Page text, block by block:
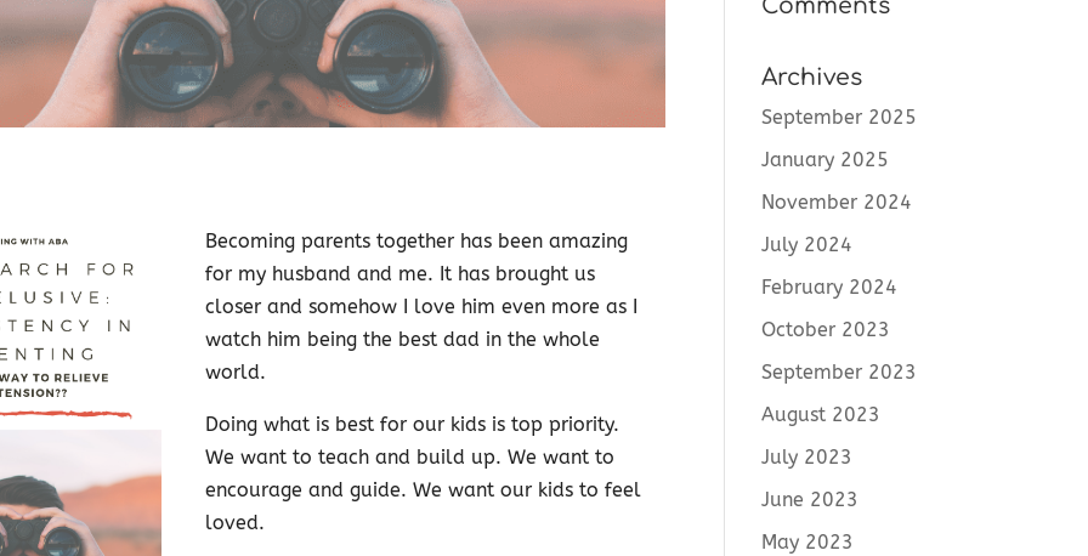
Becoming parents together has been amazing
for my husband and me. It has brought us
closer and somehow I love him even more as I
watch him being the best dad in the whole
world.
Doing what is best for our kids is top priority.
We want to teach and build up. We want to
encourage and guide. We want our kids to feel
loved.
Comments
Archives
September 2025
January 2025
November 2024
July 2024
February 2024
October 2023
September 2023
August 2023
July 2023
June 2023
May 2023